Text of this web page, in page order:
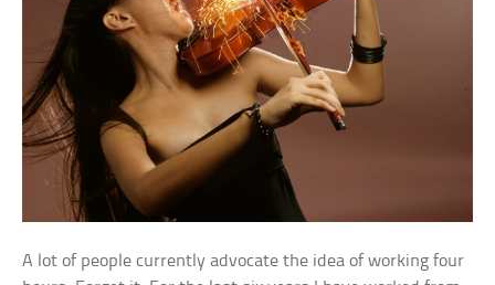
A lot of people currently advocate the idea of working four